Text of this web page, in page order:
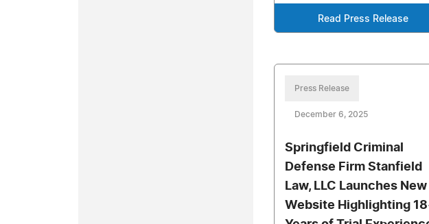
Read Press Release
Press Release
December 6, 2025
Springfield Criminal
Defense Firm Stanfield
Law, LLC Launches New
Website Highlighting